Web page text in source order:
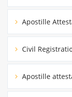
Apostille
Civil
Apostille